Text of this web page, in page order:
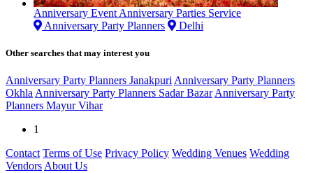
Anniversary Event Anniversary Parties Service
Anniversary Party Planners
Delhi
Other searches that may interest you
Anniversary Party Planners Janakpuri Anniversary Party Planners
Okhla Anniversary Party Planners Sadar Bazar Anniversary Party
Planners Mayur Vihar
1
Contact Terms of Use Privacy Policy Wedding Venues Wedding
Vendors About Us